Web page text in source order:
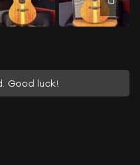
Good luck!